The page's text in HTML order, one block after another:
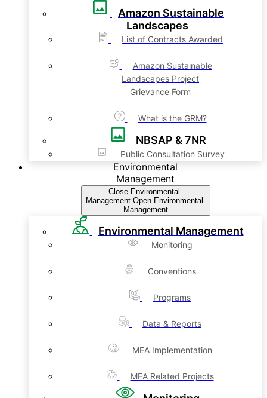
Amazon Sustainable
Landscapes
List of Contracts Awarded
Amazon Sustainable
Landscapes Project
Grievance Form
What is the GRM?
NBSAP & 7NR
Public Consultation Survey
Environmental
Management
Close Environmental
Management Open Environmental
Management
Environmental Management
Monitoring
Conventions
Programs
Data & Reports
MEA Implementation
MEA Related Projects